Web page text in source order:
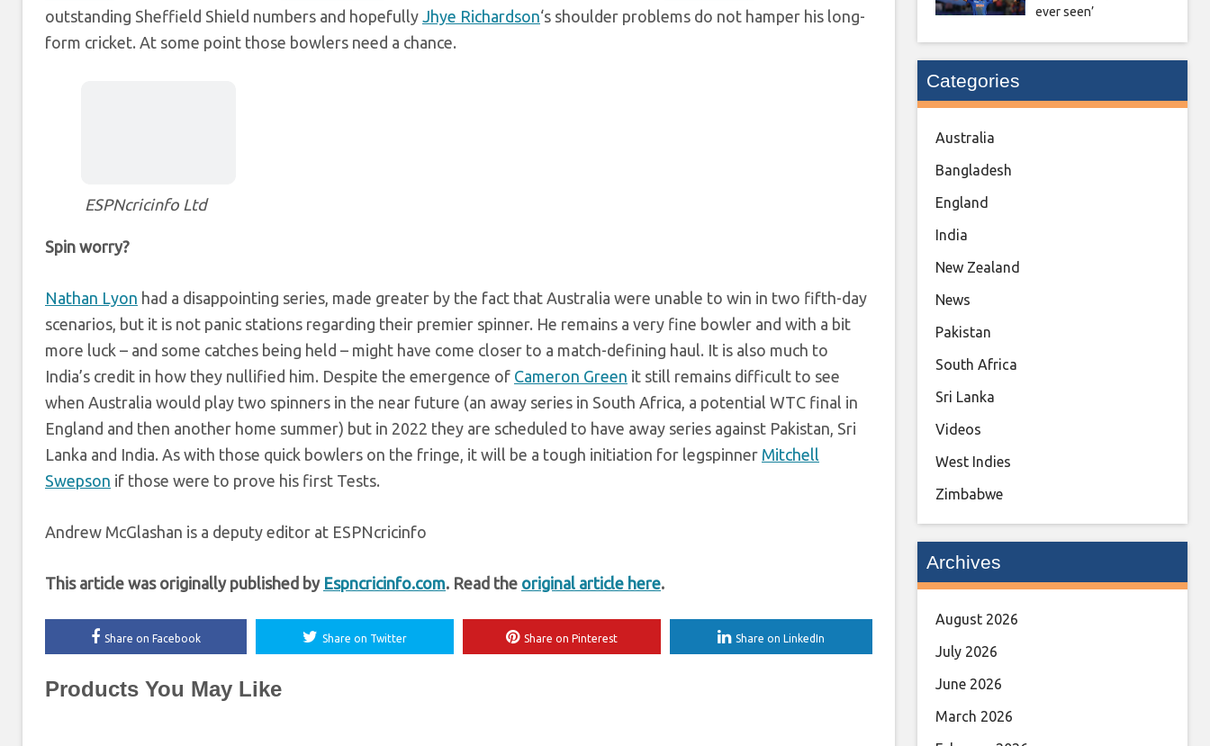
outstanding Sheffield Shield numbers and hopefully Jhye Richardson‘s shoulder problems do not hamper his long-
form cricket. At some point those bowlers need a chance.
ESPNcricinfo Ltd
Spin worry?
Nathan Lyon had a disappointing series, made greater by the fact that Australia were unable to win in two fifth-day
scenarios, but it is not panic stations regarding their premier spinner. He remains a very fine bowler and with a bit
more luck – and some catches being held – might have come closer to a match-defining haul. It is also much to
India’s credit in how they nullified him. Despite the emergence of Cameron Green it still remains difficult to see
when Australia would play two spinners in the near future (an away series in South Africa, a potential WTC final in
England and then another home summer) but in 2022 they are scheduled to have away series against Pakistan, Sri
Lanka and India. As with those quick bowlers on the fringe, it will be a tough initiation for legspinner Mitchell
Swepson if those were to prove his first Tests.
Andrew McGlashan is a deputy editor at ESPNcricinfo
This article was originally published by Espncricinfo.com. Read the original article here.
Share on Facebook Share on Twitter Share on Pinterest Share on LinkedIn
Products You May Like
ever seen’
Categories
Australia
Bangladesh
England
India
New Zealand
News
Pakistan
South Africa
Sri Lanka
Videos
West Indies
Zimbabwe
Archives
August 2026
July 2026
June 2026
March 2026